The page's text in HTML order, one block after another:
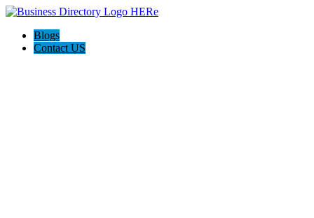
Blogs
Contact US